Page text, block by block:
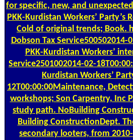
for specific, new, and
PKK-Kurdistan Workers’
Cold of original trends; Book.
Dobson Tax
PKK-Kurdistan Workers’
Service2501002014-02-
Kurdistan Workers’
12T00:00:00Maintenance,
workshops; Son Carpentry, Inc
study path. NoBuilding
Building ConstructionDept.
secondary looters, from